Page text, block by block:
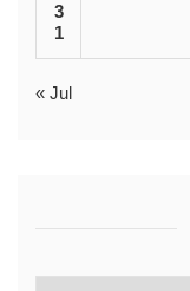
3
1
« Jul